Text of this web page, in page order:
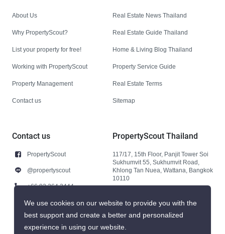
About Us
Why PropertyScout?
List your property for free!
Working with PropertyScout
Property Management
Contact us
Real Estate News Thailand
Real Estate Guide Thailand
Home & Living Blog Thailand
Property Service Guide
Real Estate Terms
Sitemap
Contact us
PropertyScout
@propertyscout
+66 92 264 3444
+66 92 264 3444
contact@propertyscout.co.th
PropertyScout Thailand
117/17, 15th Floor, Panjit Tower Soi
Sukhumvit 55, Sukhumvit Road,
Khlong Tan Nuea, Wattana, Bangkok
10110
We use cookies on our website to provide you with the
best support and create a better and personalized
experience in using our website.